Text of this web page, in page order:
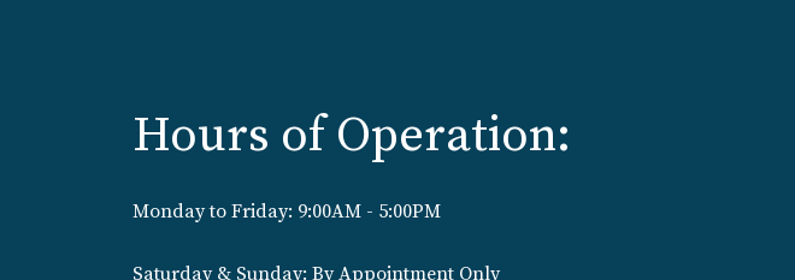
Hours of Operation:
Monday to Friday: 9:00AM - 5:00PM
Saturday & Sunday: By Appointment Only